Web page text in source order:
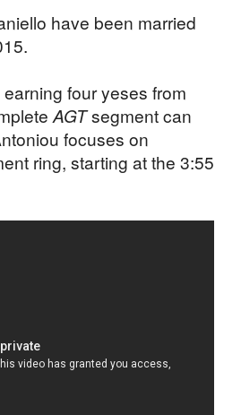
have been married
four yeses from
AGTsegment can
focuses on
ring, starting at the 3:55